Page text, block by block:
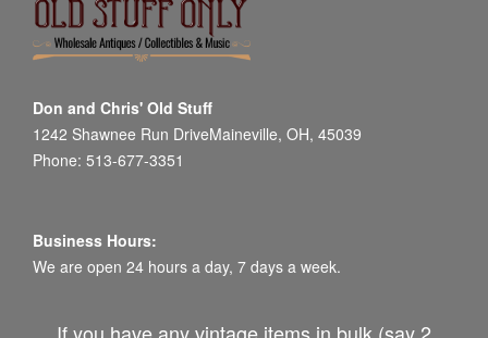
Don and Chris' Old Stuff
1242 Shawnee Run DriveMaineville, OH, 45039
Phone: 513-677-3351
Business Hours:
We are open 24 hours a day, 7 days a week.